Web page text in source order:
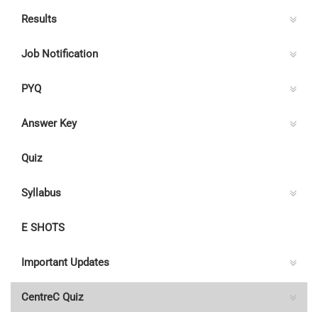
Results
Job Notification
PYQ
Answer Key
Quiz
Syllabus
E SHOTS
Important Updates
CentreC Quiz